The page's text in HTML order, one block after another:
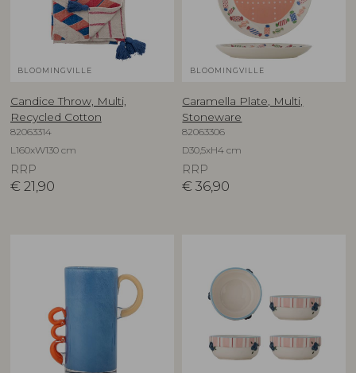
BLOOMINGVILLE
Candice Throw, Multi,
Recycled Cotton
82063314
L160xW130 cm
RRP
€ 21,90
BLOOMINGVILLE
Caramella Plate, Multi,
Stoneware
82063306
D30,5xH4 cm
RRP
€ 36,90